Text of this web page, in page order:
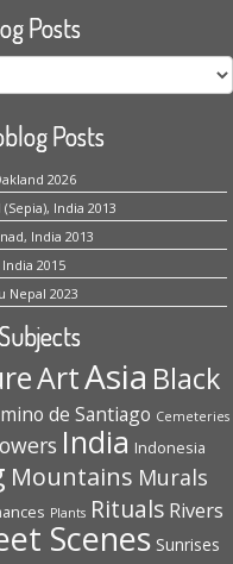
Posts
Posts
2026
India 2013
India 2013
2015
Nepal 2023
ArtAsia Black
de Santiago Cemeteries
India Indonesia
Mountains Murals
Plants Rituals Rivers
Scenes Sunrises